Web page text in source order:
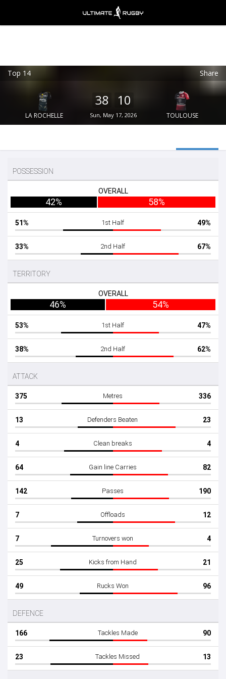
Top 14 Share
LA ROCHELLE
38 10
Sun, May 17, 2026 TOULOUSE
FREE - In Google Play
VIEW